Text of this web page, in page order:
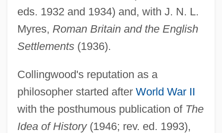
eds. 1932 and 1934) and, with J. N. L.
Myres, Roman Britain and the English
Settlements(1936).
Collingwood's reputation as a
philosopher started after World War II
with the posthumous publication of The
Idea of History(1946; rev. ed. 1993),